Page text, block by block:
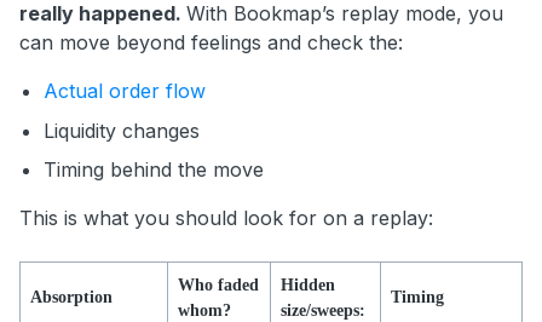
really happened. With Bookmap’s replay mode, you
can move beyond feelings and check the:
Actual order flow
Liquidity changes
Timing behind the move
This is what you should look for on a replay:
Absorption
Who faded
whom?
Hidden
size/sweeps:
Timing